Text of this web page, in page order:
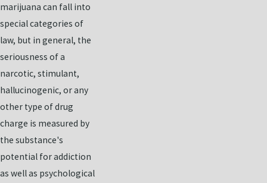
marijuana can fall into
special categories of
law, but in general, the
seriousness of a
narcotic, stimulant,
hallucinogenic, or any
other type of drug
charge is measured by
the substance's
potential for addiction
as well as psychological